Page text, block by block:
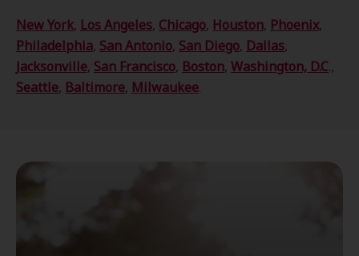
New York, Los Angeles, Chicago, Houston, Phoenix,
Philadelphia, San Antonio, San Diego, Dallas,
Jacksonville, San Francisco, Boston, Washington, D.C.,
Seattle, Baltimore, Milwaukee.